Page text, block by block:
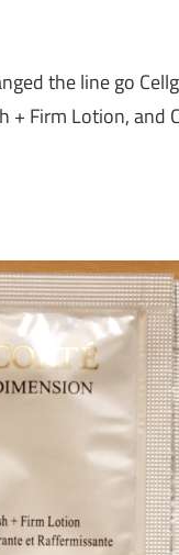
the line go
+ Firm Lotion, and